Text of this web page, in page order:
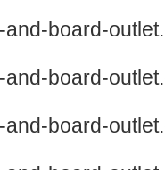
board-
board-
board-